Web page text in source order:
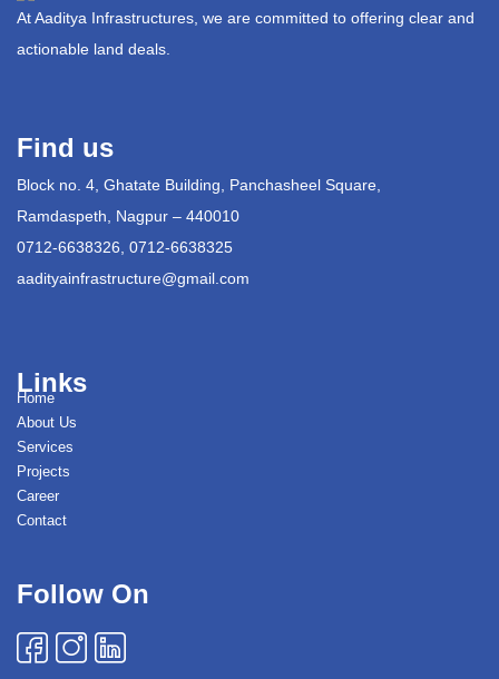
At Aaditya Infrastructures, we are committed to offering clear and
actionable land deals.
Find us
Block no. 4, Ghatate Building, Panchasheel Square,
Ramdaspeth, Nagpur – 440010
0712-6638326, 0712-6638325
aadityainfrastructure@gmail.com
Links
Home
About Us
Services
Projects
Career
Contact
Follow On